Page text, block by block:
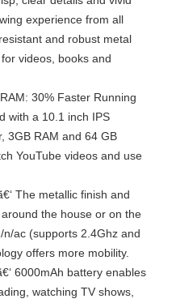
experience from all
and robust metal
videos, books and
30% Faster Running
with a 10.1 inch IPS
3GB RAM and 64 GB
YouTube videos and use
The metallic finish and
the house or on the
ac (supports 2.4Ghz and
offers more mobility.
6000mAh battery enables
watching TV shows,